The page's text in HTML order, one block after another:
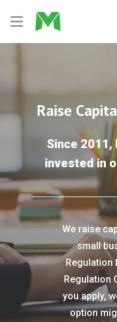
Raise
Since
invested in
We raise
small
Regulation
Regulation
you apply,
option